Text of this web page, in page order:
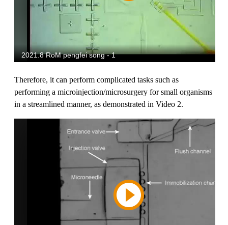
Therefore, it can perform complicated tasks such as
performing a microinjection/microsurgery for small organisms
in a streamlined manner, as demonstrated in Video 2.